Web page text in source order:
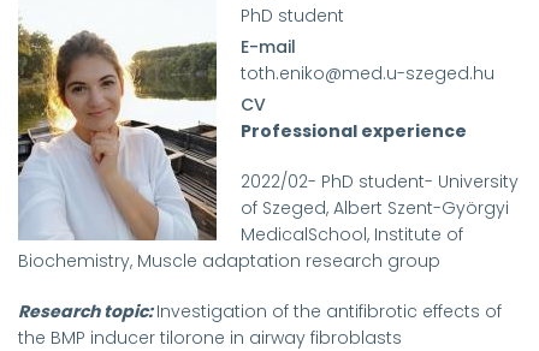
PhD student
E-mail
toth.eniko@med.u-szeged.hu
CV
Professional experience
2022/02- PhD student- University
of Szeged, Albert Szent-Györgyi
MedicalSchool, Institute of
Biochemistry, Muscle adaptation research group
Research topic:Investigation of the antifibrotic effects of
the BMP inducer tilorone in airway fibroblasts